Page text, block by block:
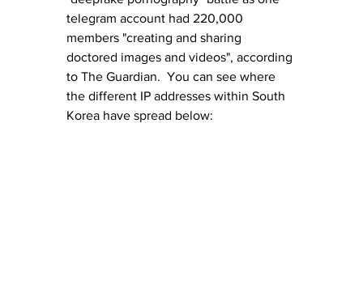
telegram account had 220,000
members "creating and sharing
doctored images and videos", according
to The Guardian.  You can see where
the different IP addresses within South
Korea have spread below: